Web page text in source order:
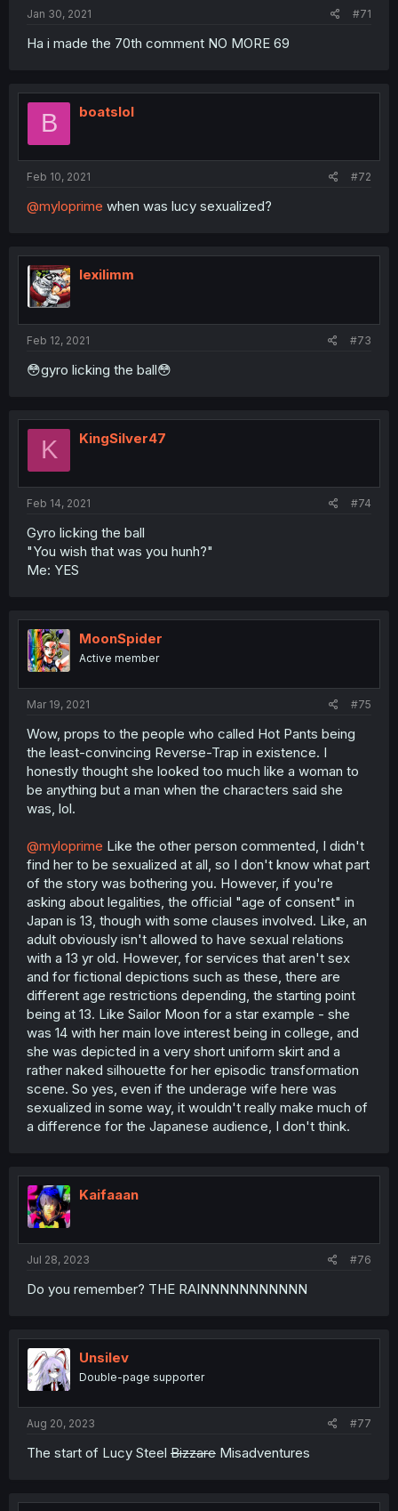
Jan 30, 2021 #71
Ha i made the 70th comment NO MORE 69
B boatslol
Feb 10, 2021 #72
@myloprime when was lucy sexualized?
lexilimm
Feb 12, 2021 #73
😳gyro licking the ball😳
K KingSilver47
Feb 14, 2021 #74
Gyro licking the ball
"You wish that was you hunh?"
Me: YES
MoonSpider
Active member
Mar 19, 2021 #75
Wow, props to the people who called Hot Pants being
the least-convincing Reverse-Trap in existence. I
honestly thought she looked too much like a woman to
be anything but a man when the characters said she
was, lol.
@myloprime Like the other person commented, I didn't
find her to be sexualized at all, so I don't know what part
of the story was bothering you. However, if you're
asking about legalities, the official "age of consent" in
Japan is 13, though with some clauses involved. Like, an
adult obviously isn't allowed to have sexual relations
with a 13 yr old. However, for services that aren't sex
and for fictional depictions such as these, there are
different age restrictions depending, the starting point
being at 13. Like Sailor Moon for a star example - she
was 14 with her main love interest being in college, and
she was depicted in a very short uniform skirt and a
rather naked silhouette for her episodic transformation
scene. So yes, even if the underage wife here was
sexualized in some way, it wouldn't really make much of
a difference for the Japanese audience, I don't think.
Kaifaaan
Jul 28, 2023 #76
Do you remember? THE RAINNNNNNNNNNN
Unsilev
Double-page supporter
Aug 20, 2023 #77
The start of Lucy Steel Bizzare Misadventures